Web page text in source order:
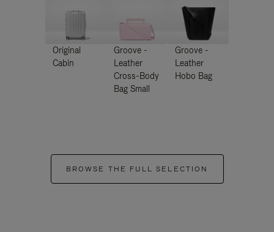
Original
Cabin
Groove -
Leather
Cross-Body
Bag Small
Groove -
Leather
Hobo Bag
BROWSE THE FULL SELECTION